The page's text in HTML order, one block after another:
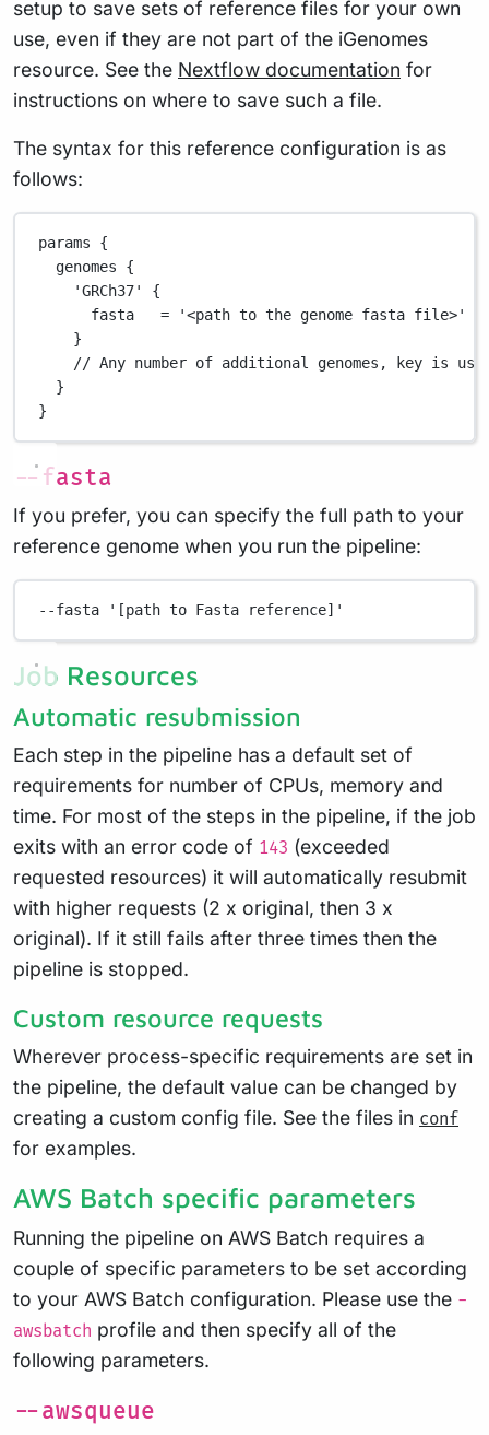
setup to save sets of reference files for your own
use, even if they are not part of the iGenomes
resource. See the Nextflow documentation for
instructions on where to save such a file.
The syntax for this reference configuration is as
follows:
params {
genomes {
'GRCh37'
{
fasta = '<path to the genome fasta file>'
}
// Any number of additional genomes, key is
}
}
--fasta
If you prefer, you can specify the full path to your
reference genome when you run the pipeline:
--fasta '[path to Fasta reference]'
Job Resources
Automatic resubmission
Each step in the pipeline has a default set of
requirements for number of CPUs, memory and
time. For most of the steps in the pipeline, if the job
exits with an error code of 143 (exceeded
requested resources) it will automatically resubmit
with higher requests (2 x original, then 3 x
original). If it still fails after three times then the
pipeline is stopped.
Custom resource requests
Wherever process-specific requirements are set in
the pipeline, the default value can be changed by
creating a custom config file. See the files in conf
for examples.
AWS Batch specific parameters
Running the pipeline on AWS Batch requires a
couple of specific parameters to be set according
to your AWS Batch configuration. Please use the -
awsbatch profile and then specify all of the
following parameters.
--awsqueue